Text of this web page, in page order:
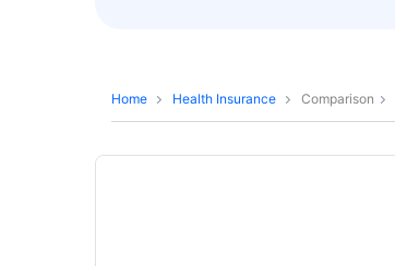
Home Health Insurance Comparison